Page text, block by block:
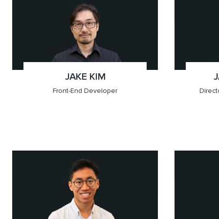
;
JAKE KIM
Front-End Developer
x(604.709.6201) Calgary